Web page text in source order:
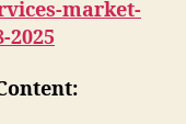
market-
2025